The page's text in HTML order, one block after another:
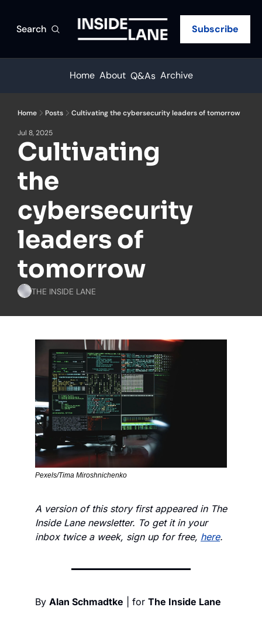
Search Subscribe
Home About Q&As Archive
Home Posts Cultivating the cybersecurity leaders of tomorrow
Jul 8, 2025
Cultivating
the
cybersecurity
leaders of
tomorrow
THE INSIDE LANE
Pexels/Tima Miroshnichenko
A version of this story first appeared in The
Inside Lane newsletter. To get it in your
inbox twice a week, sign up for free, here.
By Alan Schmadtke | for The Inside Lane